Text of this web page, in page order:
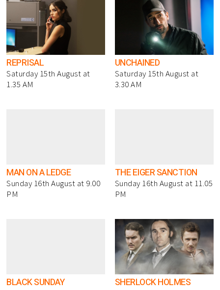
REPRISAL
Saturday 15th August at
1.35 AM
UNCHAINED
Saturday 15th August at
3.30 AM
MAN ON A LEDGE
Sunday 16th August at 9.00
PM
THE EIGER SANCTION
Sunday 16th August at 11.05
PM
BLACK SUNDAY SHERLOCK HOLMES